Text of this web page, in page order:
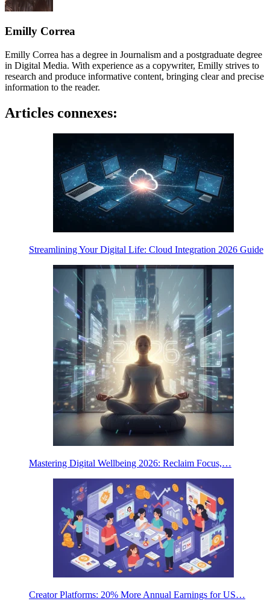
Emilly Correa
Emilly Correa has a degree in Journalism and a postgraduate degree
in Digital Media. With experience as a copywriter, Emilly strives to
research and produce informative content, bringing clear and precise
information to the reader.
Articles connexes:
Streamlining Your Digital Life: Cloud Integration 2026 Guide
Mastering Digital Wellbeing 2026: Reclaim Focus,…
Creator Platforms: 20% More Annual Earnings for US…